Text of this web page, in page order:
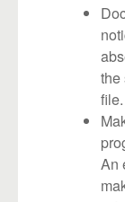
the
file.
An